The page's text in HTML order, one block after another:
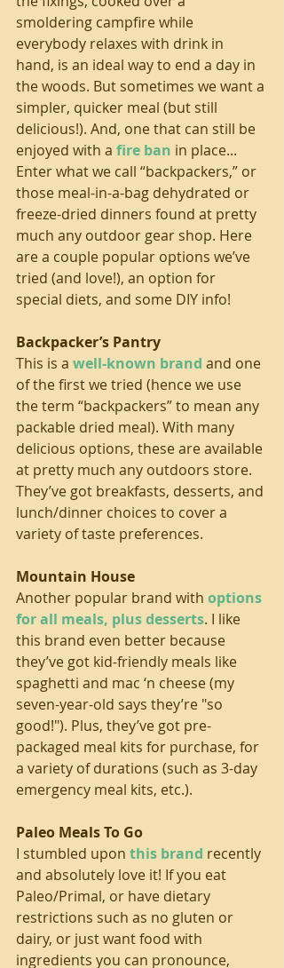
smoldering campfire while
everybody relaxes with drink in
hand, is an ideal way to end a day in
the woods. But sometimes we want a
simpler, quicker meal (but still
delicious!). And, one that can still be
enjoyed with a fire ban in place...
Enter what we call “backpackers,” or
those meal-in-a-bag dehydrated or
freeze-dried dinners found at pretty
much any outdoor gear shop. Here
are a couple popular options we’ve
tried (and love!), an option for
special diets, and some DIY info!
Backpacker’s Pantry
This is a well-known brand and one
of the first we tried (hence we use
the term “backpackers” to mean any
packable dried meal). With many
delicious options, these are available
at pretty much any outdoors store.
They’ve got breakfasts, desserts, and
lunch/dinner choices to cover a
variety of taste preferences.
Mountain House
Another popular brand with options
for all meals, plus desserts. I like
this brand even better because
they’ve got kid-friendly meals like
spaghetti and mac ‘n cheese (my
seven-year-old says they’re "so
good!"). Plus, they’ve got pre-
packaged meal kits for purchase, for
a variety of durations (such as 3-day
emergency meal kits, etc.).
Paleo Meals To Go
I stumbled upon this brand recently
and absolutely love it! If you eat
Paleo/Primal, or have dietary
restrictions such as no gluten or
dairy, or just want food with
ingredients you can pronounce,